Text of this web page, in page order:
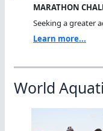
MARATHON
Seeking a greater
Learn more...
World